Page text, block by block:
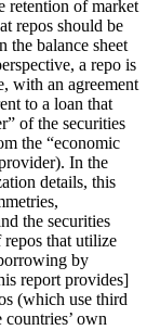
retention of market
repos should be
the balance sheet
a repo is
with an agreement
to a loan that
of the securities
the “economic
In the
details, this
the securities
that utilize
by
report provides]
(which use third
own